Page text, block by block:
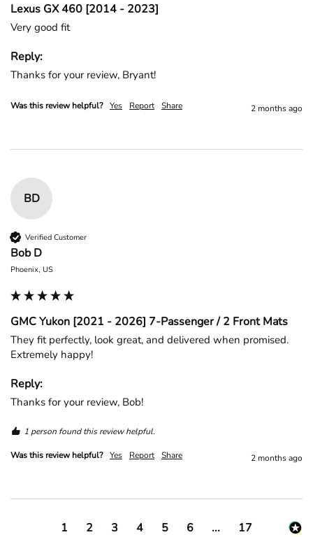
Lexus GX 460 [2014 - 2023]
Very good fit
Reply:
Thanks for your review, Bryant!
Was this review helpful? Yes Report Share 2 months ago
BD
Verified Customer
Bob D
Phoenix, US
GMC Yukon [2021 - 2026] 7-Passenger / 2 Front Mats
They fit perfectly, look great, and delivered when promised.
Extremely happy!
Reply:
Thanks for your review, Bob!
1 person found this review helpful.
Was this review helpful? Yes Report Share 2 months ago
1 2 3 4 5 6 ... 17